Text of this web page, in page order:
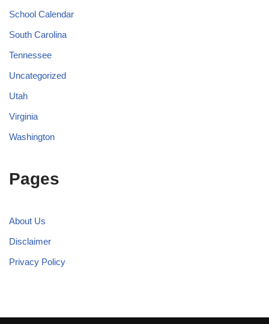
School Calendar
South Carolina
Tennessee
Uncategorized
Utah
Virginia
Washington
Pages
About Us
Disclaimer
Privacy Policy